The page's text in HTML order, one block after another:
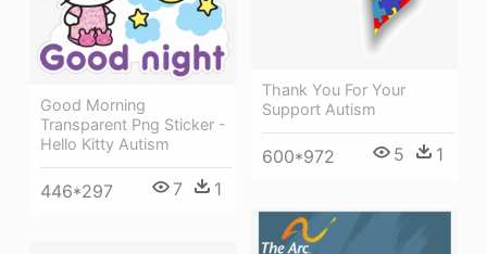
Thank You For Your
Support Autism
600*972 5 1
Good Morning
Transparent Png Sticker -
Hello Kitty Autism
446*297 7 1